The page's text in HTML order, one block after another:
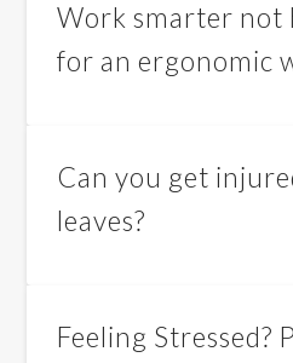
Work smarter not
for an ergonomic
Can you get
leaves?
Feeling Stressed?